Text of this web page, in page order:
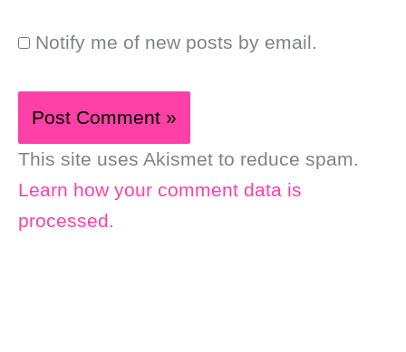
Notify me of new posts by email.
This site uses Akismet to reduce spam.
Learn how your comment data is
processed.